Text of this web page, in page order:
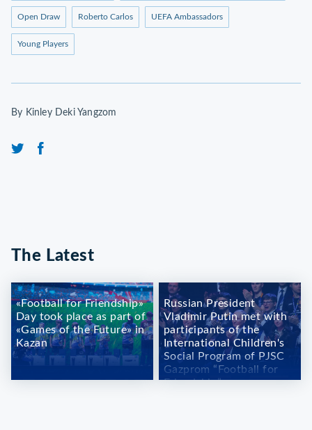
Open Draw Roberto Carlos UEFA Ambassadors
Young Players
By Kinley Deki Yangzom
The Latest
«Football for Friendship»
Day took place as part of
«Games of the Future» in
Kazan
Russian President
Vladimir Putin met with
participants of the
International Children's
Social Program of PJSC
Gazprom “Football for
Friendship”